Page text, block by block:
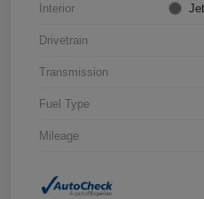
Interior
Drivetrain
Transmission
Fuel Type
Mileage